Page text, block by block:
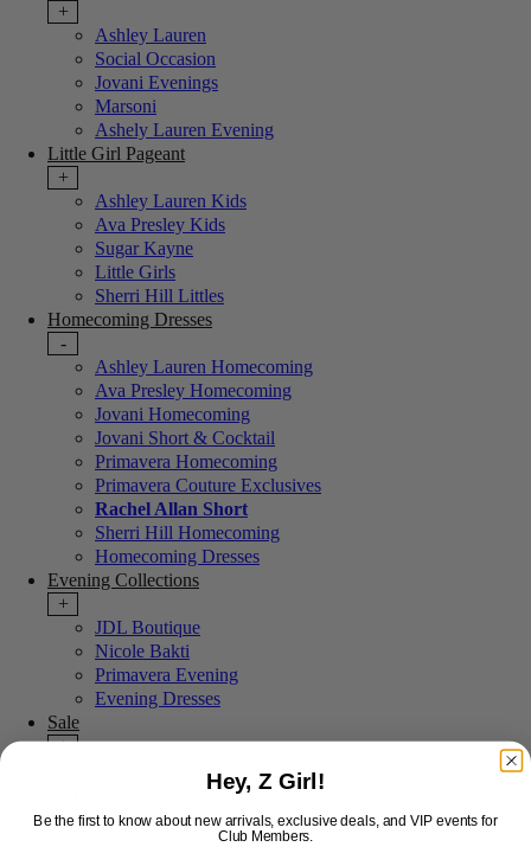
+
Ashley Lauren
Social Occasion
Jovani Evenings
Marsoni
Ashely Lauren Evening
Little Girl Pageant
+
Ashley Lauren Kids
Ava Presley Kids
Sugar Kayne
Little Girls
Sherri Hill Littles
Homecoming Dresses
-
Ashley Lauren Homecoming
Ava Presley Homecoming
Jovani Homecoming
Jovani Short & Cocktail
Primavera Homecoming
Primavera Couture Exclusives
Rachel Allan Short
Sherri Hill Homecoming
Homecoming Dresses
Evening Collections
+
JDL Boutique
Nicole Bakti
Primavera Evening
Evening Dresses
Sale
+
Last Chance Sale
-
Hey, Z Girl!
Be the first to know about new arrivals, exclusive deals, and VIP events for
Club Members.